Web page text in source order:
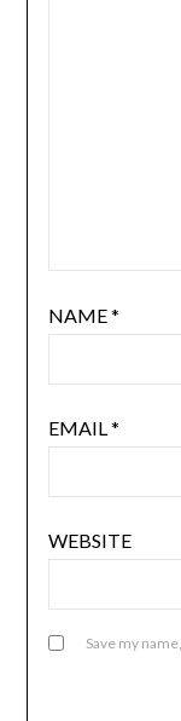
NAME*
EMAIL*
WEBSITE
Save my